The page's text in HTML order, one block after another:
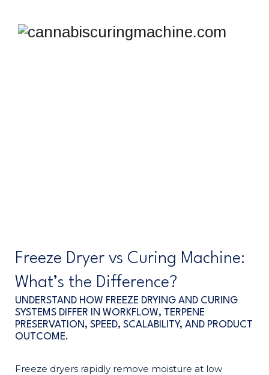
Freeze Dryer vs Curing Machine:
What’s the Difference?
UNDERSTAND HOW FREEZE DRYING AND CURING
SYSTEMS DIFFER IN WORKFLOW, TERPENE
PRESERVATION, SPEED, SCALABILITY, AND PRODUCT
OUTCOME.
Freeze dryers rapidly remove moisture at low